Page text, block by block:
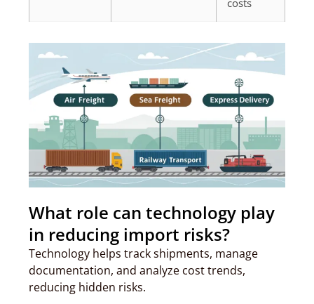
What role can technology play
in reducing import risks?
Technology helps track shipments, manage
documentation, and analyze cost trends,
reducing hidden risks.